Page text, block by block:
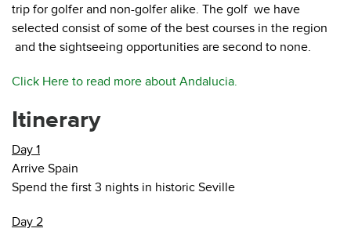
trip for golfer and non-golfer alike. The golf we have
selected consist of some of the best courses in the region
and the sightseeing opportunities are second to none.
Click Here to read more about Andalucia.
Itinerary
Day 1
Arrive Spain
Spend the first 3 nights in historic Seville
Day 2